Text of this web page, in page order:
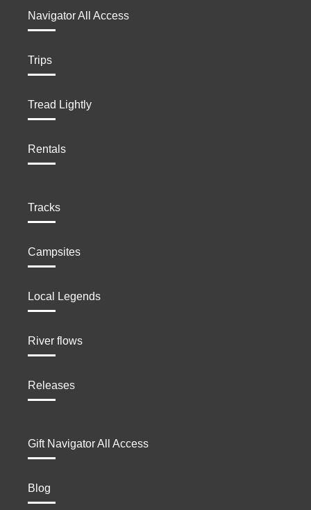
Navigator All Access
Trips
Tread Lightly
Rentals
Tracks
Campsites
Local Legends
River flows
Releases
Gift Navigator All Access
Blog